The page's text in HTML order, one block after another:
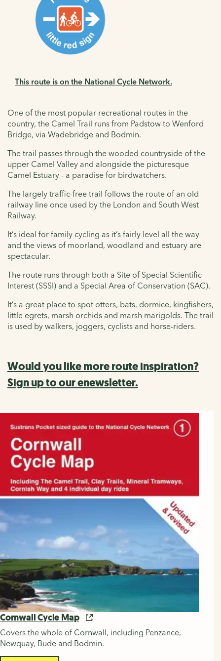
This route is on the National Cycle Network.
One of the most popular recreational routes in the
country, the Camel Trail runs from Padstow to Wenford
Bridge, via Wadebridge and Bodmin.
The trail passes through the wooded countryside of the
upper Camel Valley and alongside the picturesque
Camel Estuary - a paradise for birdwatchers.
The largely traffic-free trail follows the route of an old
railway line once used by the London and South West
Railway.
It’s ideal for family cycling as it’s fairly level all the way
and the views of moorland, woodland and estuary are
spectacular.
The route runs through both a Site of Special Scientific
Interest (SSSI) and a Special Area of Conservation (SAC).
It’s a great place to spot otters, bats, dormice, kingfishers,
little egrets, marsh orchids and marsh marigolds. The trail
is used by walkers, joggers, cyclists and horse-riders.
Would you like more route inspiration?
Sign up to our enewsletter.
Cornwall Cycle Map
Covers the whole of Cornwall, including Penzance,
Newquay, Bude and Bodmin.